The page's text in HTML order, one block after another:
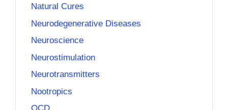
Natural Cures
Neurodegenerative Diseases
Neuroscience
Neurostimulation
Neurotransmitters
Nootropics